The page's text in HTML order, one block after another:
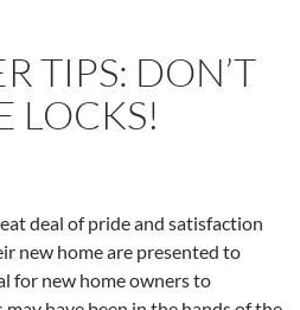
TIPS: DON’T
LOCKS!
deal of pride and satisfaction
new home are presented to
for new home owners to